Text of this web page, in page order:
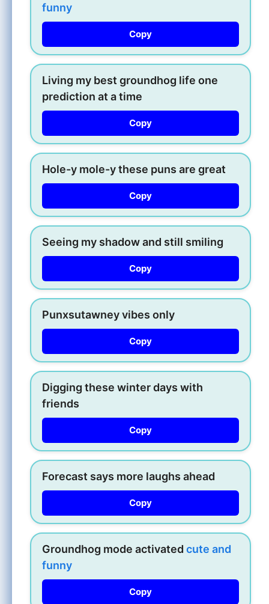
funny
Copy
Living my best groundhog life one
prediction at a time
Copy
Hole-y mole-y these puns are great
Copy
Seeing my shadow and still smiling
Copy
Punxsutawney vibes only
Copy
Digging these winter days with
friends
Copy
Forecast says more laughs ahead
Copy
Groundhog mode activated cute and
funny
Copy